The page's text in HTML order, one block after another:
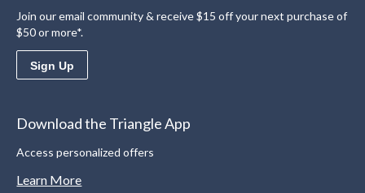
Join our email community & receive $15 off your next purchase of
$50 or more*.
Sign Up
Download the Triangle App
Access personalized offers
Learn More